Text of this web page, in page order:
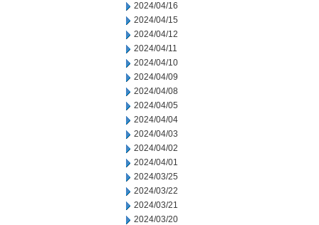
2024/04/16
2024/04/15
2024/04/12
2024/04/11
2024/04/10
2024/04/09
2024/04/08
2024/04/05
2024/04/04
2024/04/03
2024/04/02
2024/04/01
2024/03/25
2024/03/22
2024/03/21
2024/03/20